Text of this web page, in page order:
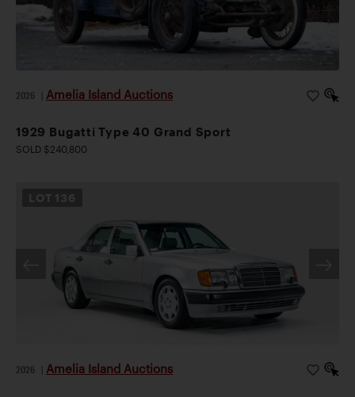
2026 Amelia Island Auctions
1929 Bugatti Type 40 Grand Sport
SOLD $240,800
LOT 136
2026 Amelia Island Auctions